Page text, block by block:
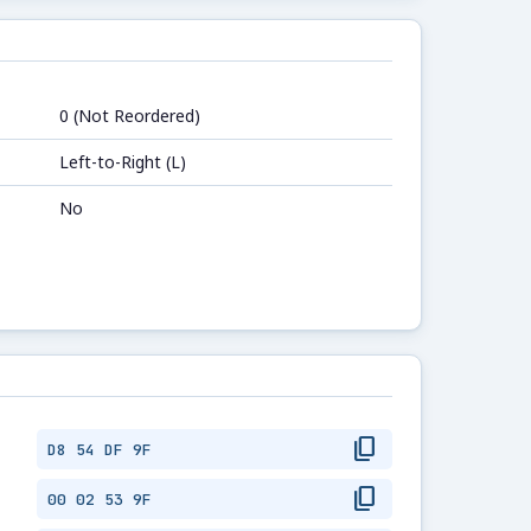
0 (Not Reordered)
Left-to-Right (L)
No
D8 54 DF 9F content_copy
00 02 53 9F content_copy